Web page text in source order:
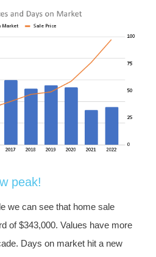
peak!
we can see that home sale
of $343,000. Values have more
Days on market hit a new